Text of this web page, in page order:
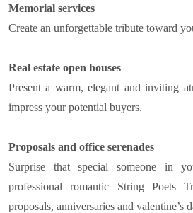
Memorial services
Create an unforgettable tribute toward
Real estate open houses
Present a warm, elegant and inviting
impress your potential buyers.
Proposals and office serenades
Surprise that special someone in
professional romantic String Poets
proposals, anniversaries and valentine’s